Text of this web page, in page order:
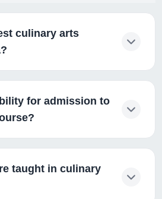
culinary arts
for admission to
taught in culinary